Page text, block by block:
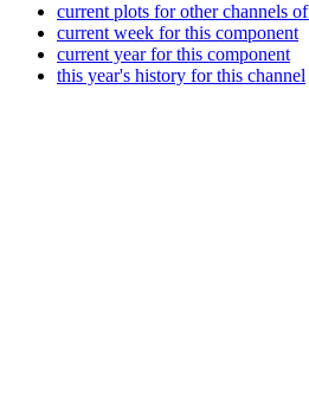
current plots for other channels
current week for this component
current year for this component
this year's history for this channel